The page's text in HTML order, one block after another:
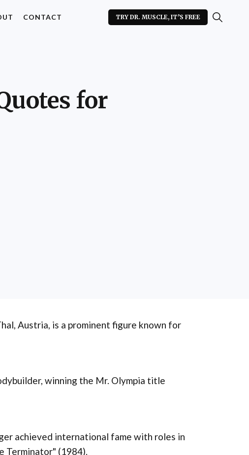
CONTACT TRY DR. MUSCLE, IT’S FREE
for
Austria, is a prominent figure known for
winning the Mr. Olympia title
achieved international fame with roles in
Terminator" (1984).